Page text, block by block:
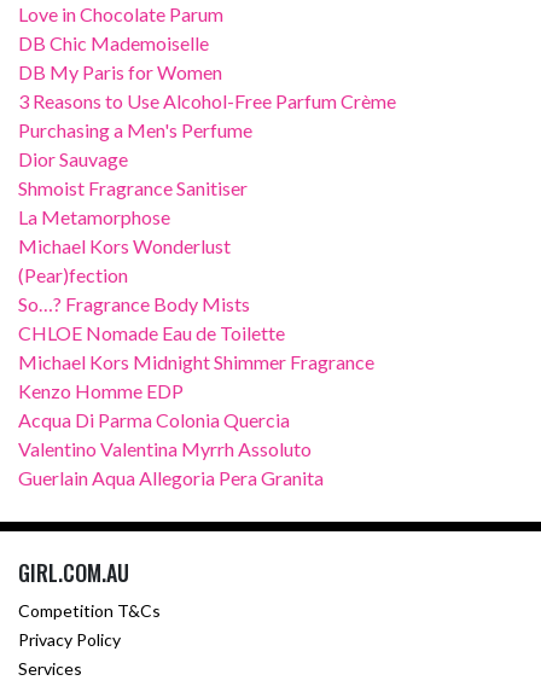
Love in Chocolate Parum
DB Chic Mademoiselle
DB My Paris for Women
3 Reasons to Use Alcohol-Free Parfum Crème
Purchasing a Men's Perfume
Dior Sauvage
Shmoist Fragrance Sanitiser
La Metamorphose
Michael Kors Wonderlust
(Pear)fection
So…? Fragrance Body Mists
CHLOE Nomade Eau de Toilette
Michael Kors Midnight Shimmer Fragrance
Kenzo Homme EDP
Acqua Di Parma Colonia Quercia
Valentino Valentina Myrrh Assoluto
Guerlain Aqua Allegoria Pera Granita
GIRL.COM.AU
Competition T&Cs
Privacy Policy
Services